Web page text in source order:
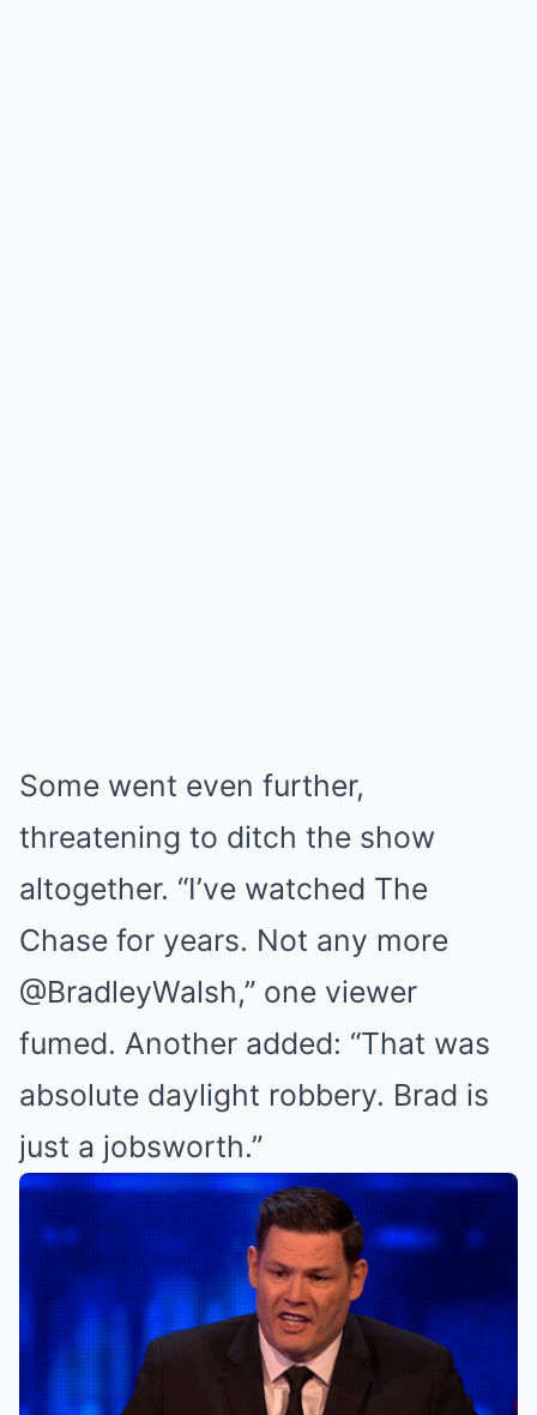
Some went even further,
threatening to ditch the show
altogether. “I’ve watched The
Chase for years. Not any more
@BradleyWalsh,” one viewer
fumed. Another added: “That was
absolute daylight robbery. Brad is
just a jobsworth.”